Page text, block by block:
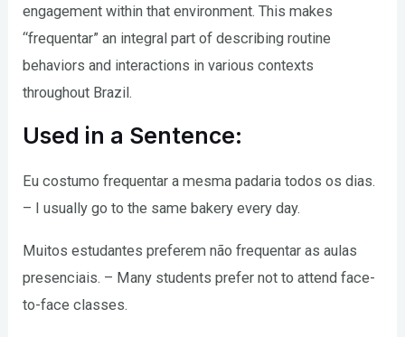
engagement within that environment. This makes
“frequentar” an integral part of describing routine
behaviors and interactions in various contexts
throughout Brazil.
Used in a Sentence:
Eu costumo frequentar a mesma padaria todos os dias.
– I usually go to the same bakery every day.
Muitos estudantes preferem não frequentar as aulas
presenciais. – Many students prefer not to attend face-
to-face classes.